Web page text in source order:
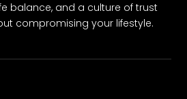
balance, and a culture of trust
compromising your lifestyle.